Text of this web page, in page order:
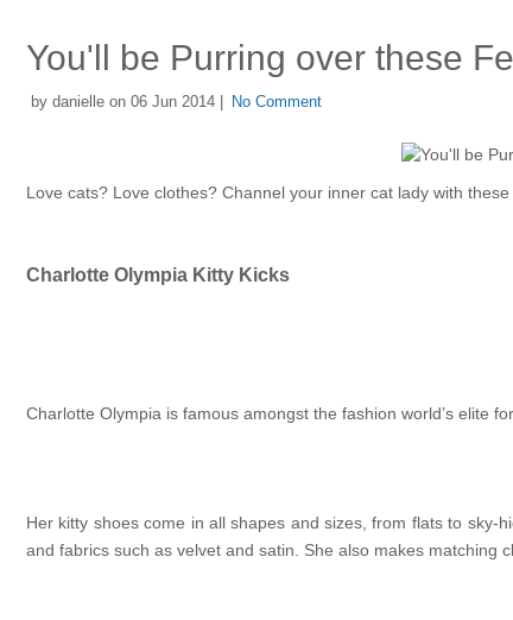
You'll be Purring over these
by danielle on 06 Jun 2014 | No Comment
Love cats? Love clothes? Channel your inner cat lady with
Charlotte Olympia Kitty Kicks
Charlotte Olympia is famous amongst the fashion world’s elite
Her kitty shoes come in all shapes and sizes, from flats to
and fabrics such as velvet and satin. She also makes matching